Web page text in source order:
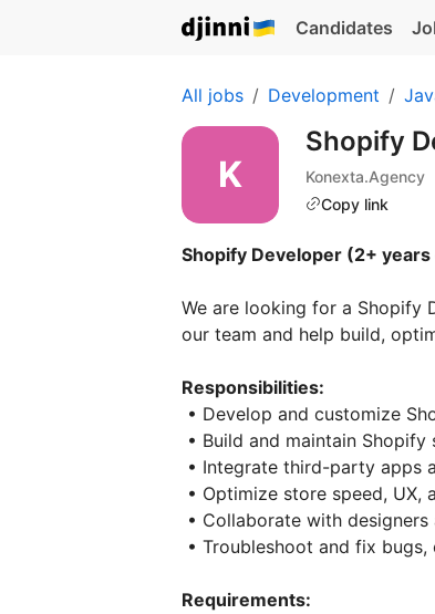
Candidates
All jobs Development
Shopify
Konexta.Agency
Copy link
Shopify Developer (2+
We are looking for a Shopify
our team and help build,
Responsibilities:
• Develop and customize
• Build and maintain
• Integrate third-party apps
• Optimize store speed, UX,
• Collaborate with
• Troubleshoot and fix
Requirements: